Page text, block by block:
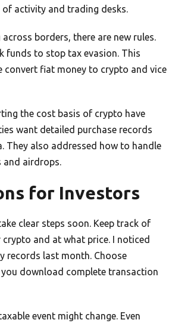
activity and trading desks.
borders, there are new rules.
funds to stop tax evasion. This
convert fiat money to crypto and vice
the cost basis of crypto have
want detailed purchase records
They also addressed how to handle
and airdrops.
for Investors
clear steps soon. Keep track of
and at what price. I noticed
records last month. Choose
download complete transaction
event might change. Even